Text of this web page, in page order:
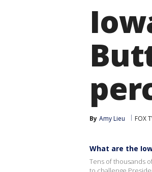
By Amy Lieu FOX
What are the
Tens of thousands